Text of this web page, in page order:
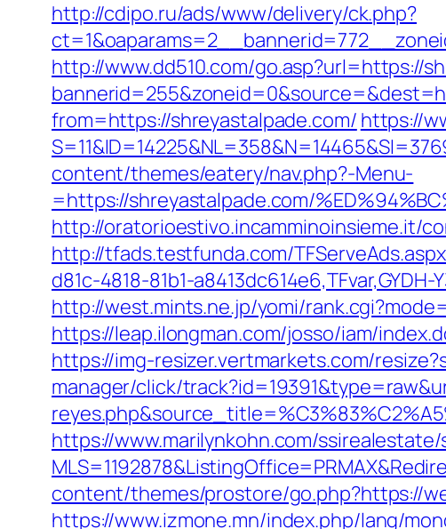
http://cdipo.ru/ads/www/delivery/ck.php?
http://www.dd510.com/go.asp?url=https://
from=https://shreyastalpade.com/ https://
content/themes/eatery/nav.php?-Menu-
=https://shreyastalpade.com/
http://oratorioestivo.incamminoinsieme.it/
http://tfads.testfunda.com/
d81c-4818-81b1-
http://west.mints.ne.jp/yomi/
https://leap.ilongman.com/josso/iam/
https://img-resizer.vertmarkets.com/
manager/click/
https://www.marilynkohn.com/
content/themes/prostore/go.php?https://
https://www.izmone.mn/index.php/lang/